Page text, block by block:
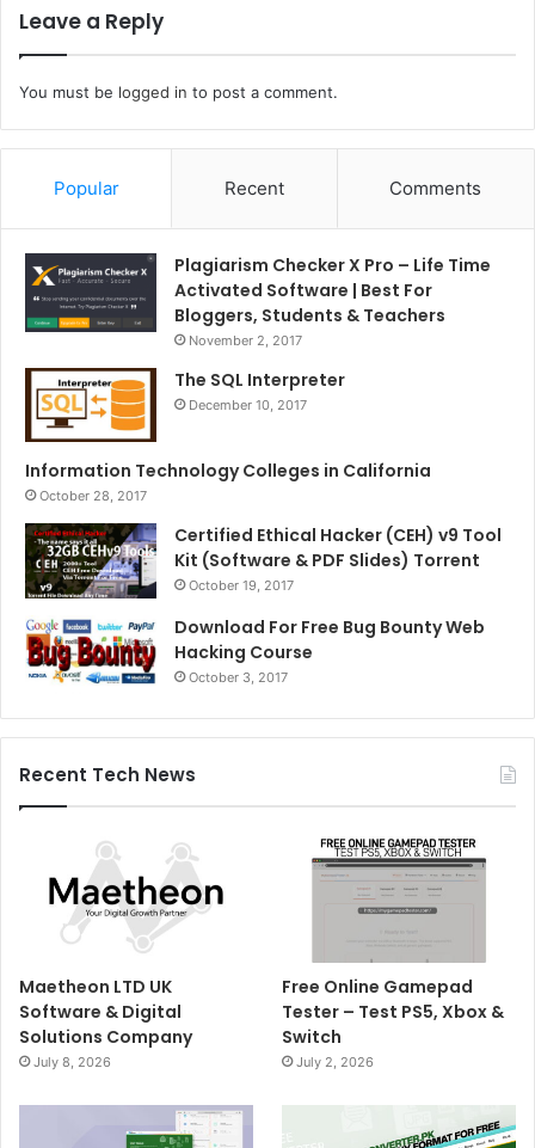
Leave a Reply
You must be logged in to post a comment.
Popular Recent Comments
Plagiarism Checker X Pro – Life Time
Activated Software | Best For
Bloggers, Students & Teachers
November 2, 2017
The SQL Interpreter
December 10, 2017
Information Technology Colleges in California
October 28, 2017
Certified Ethical Hacker (CEH) v9 Tool
Kit (Software & PDF Slides) Torrent
October 19, 2017
Download For Free Bug Bounty Web
Hacking Course
October 3, 2017
Recent Tech News
Maetheon LTD UK
Software & Digital
Solutions Company
July 8, 2026
Free Online Gamepad
Tester – Test PS5, Xbox &
Switch
July 2, 2026